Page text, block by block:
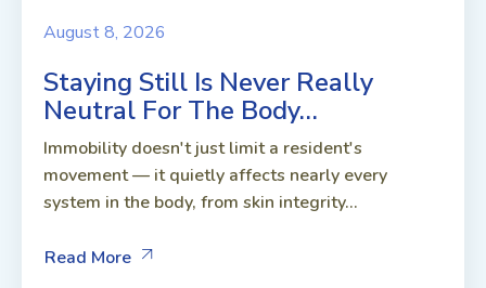
August 8, 2026
Staying Still Is Never Really
Neutral For The Body…
Immobility doesn't just limit a resident's
movement — it quietly affects nearly every
system in the body, from skin integrity...
Read More